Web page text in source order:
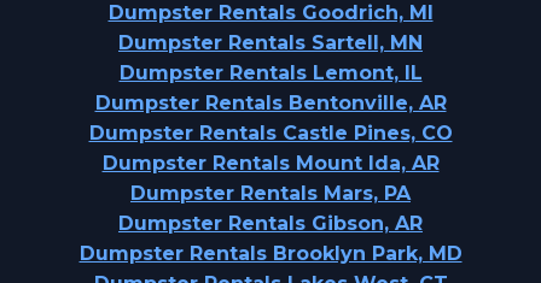
Dumpster Rentals Goodrich, MI
Dumpster Rentals Sartell, MN
Dumpster Rentals Lemont, IL
Dumpster Rentals Bentonville, AR
Dumpster Rentals Castle Pines, CO
Dumpster Rentals Mount Ida, AR
Dumpster Rentals Mars, PA
Dumpster Rentals Gibson, AR
Dumpster Rentals Brooklyn Park, MD